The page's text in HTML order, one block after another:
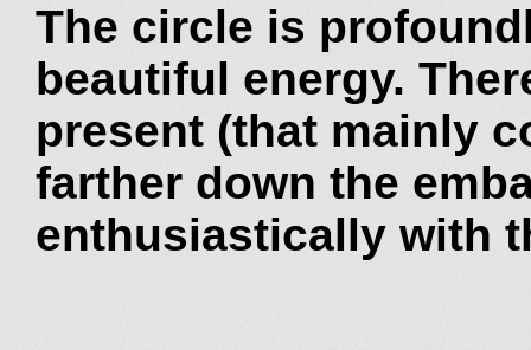
The circle is
beautiful energy.
present (that mainly
farther down the
enthusiastically with